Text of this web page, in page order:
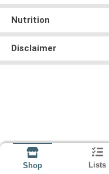
Nutrition
Disclaimer
Shop Lists